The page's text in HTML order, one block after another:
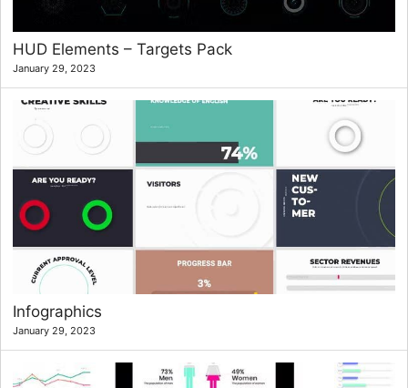
HUD Elements – Targets Pack
January 29, 2023
Infographics
January 29, 2023